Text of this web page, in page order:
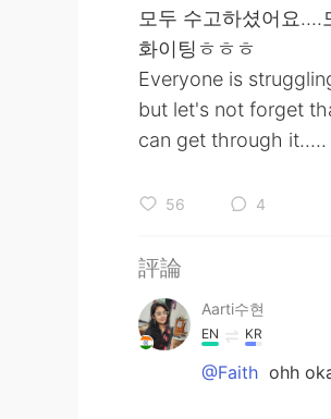
모두 수고하셨어요....
화이팅ㅎㅎㅎ
Everyone is
but let's not forget
can get through
56 4
評論
Aarti수현
EN KR
@Faith ohh